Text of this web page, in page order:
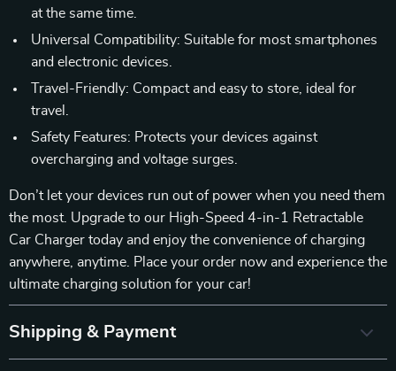
at the same time.
Universal Compatibility: Suitable for most smartphones
and electronic devices.
Travel-Friendly: Compact and easy to store, ideal for
travel.
Safety Features: Protects your devices against
overcharging and voltage surges.
Don’t let your devices run out of power when you need them
the most. Upgrade to our High-Speed 4-in-1 Retractable
Car Charger today and enjoy the convenience of charging
anywhere, anytime. Place your order now and experience the
ultimate charging solution for your car!
Shipping & Payment